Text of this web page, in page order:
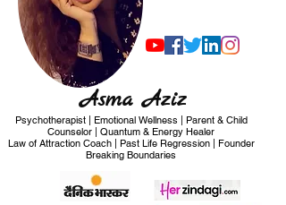
Asma Aziz
Psychotherapist | Emotional Wellness | Parent & Child
Counselor | Quantum & Energy Healer
Law of Attraction Coach | Past Life Regression | Founder
Breaking Boundaries